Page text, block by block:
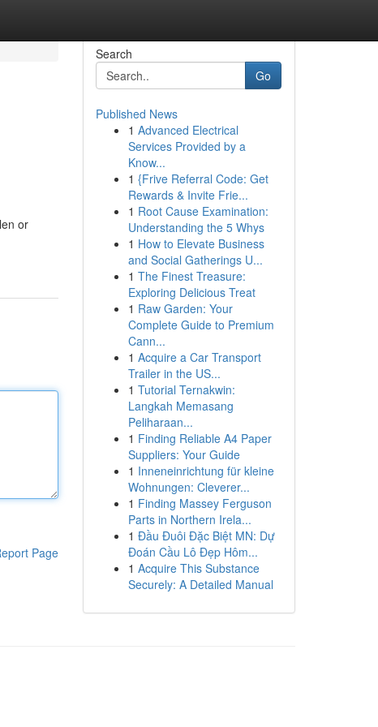
or
Page
Search
Go
Published News
1 Advanced Electrical
Services Provided by a
Know...
1 {Frive Referral Code: Get
Rewards & Invite Frie...
1 Root Cause Examination:
Understanding the 5 Whys
1 How to Elevate Business
and Social Gatherings U...
1 The Finest Treasure:
Exploring Delicious Treat
1 Raw Garden: Your
Complete Guide to Premium
Cann...
1 Acquire a Car Transport
Trailer in the US...
1 Tutorial Ternakwin:
Langkah Memasang
Peliharaan...
1 Finding Reliable A4 Paper
Suppliers: Your Guide
1 Inneneinrichtung für kleine
Wohnungen: Cleverer...
1 Finding Massey Ferguson
Parts in Northern Irela...
1 Đầu Đuôi Đặc Biệt MN: Dự
Đoán Cầu Lô Đẹp Hôm...
1 Acquire This Substance
Securely: A Detailed Manual